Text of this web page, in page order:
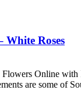
White Roses
Online with
are some of